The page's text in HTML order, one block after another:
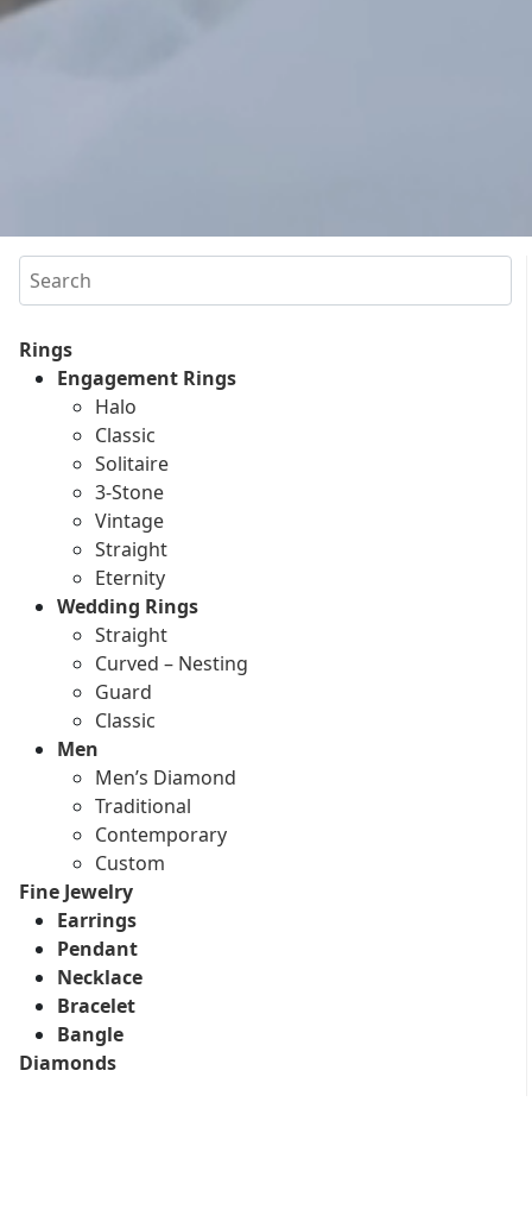
Search
Rings
Engagement Rings
Halo
Classic
Solitaire
3-Stone
Vintage
Straight
Eternity
Wedding Rings
Straight
Curved – Nesting
Guard
Classic
Men
Men’s Diamond
Traditional
Contemporary
Custom
Fine Jewelry
Earrings
Pendant
Necklace
Bracelet
Bangle
Diamonds